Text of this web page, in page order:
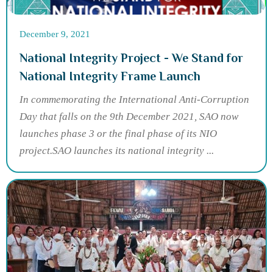
December 9, 2021
National Integrity Project - We Stand for
National Integrity Frame Launch
In commemorating the International Anti-Corruption
Day that falls on the 9th December 2021, SAO now
launches phase 3 or the final phase of its NIO
project.SAO launches its national integrity ...